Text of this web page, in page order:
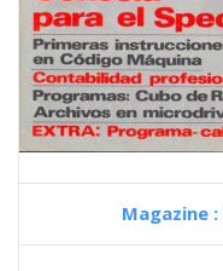
Magazine :